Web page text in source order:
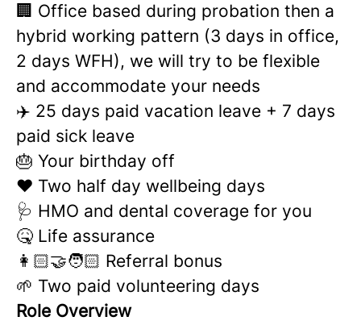
🏢 Office based during probation then a
hybrid working pattern (3 days in office,
2 days WFH), we will try to be flexible
and accommodate your needs
✈️ 25 days paid vacation leave + 7 days
paid sick leave
🎂 Your birthday off
❤️ Two half day wellbeing days
🩺 HMO and dental coverage for you
🤒 Life assurance
👩🏻‍🤝‍🧑🏻 Referral bonus
🌱 Two paid volunteering days
Role Overview